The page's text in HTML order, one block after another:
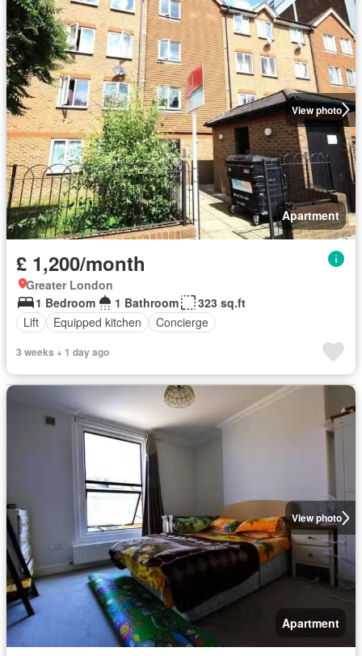
View photo
Apartment
£ 1,200/month
Greater London
1 Bedroom
1 Bathroom
323 sq.ft
Lift
Equipped kitchen Concierge
3 weeks + 1 day ago
View photo
Apartment